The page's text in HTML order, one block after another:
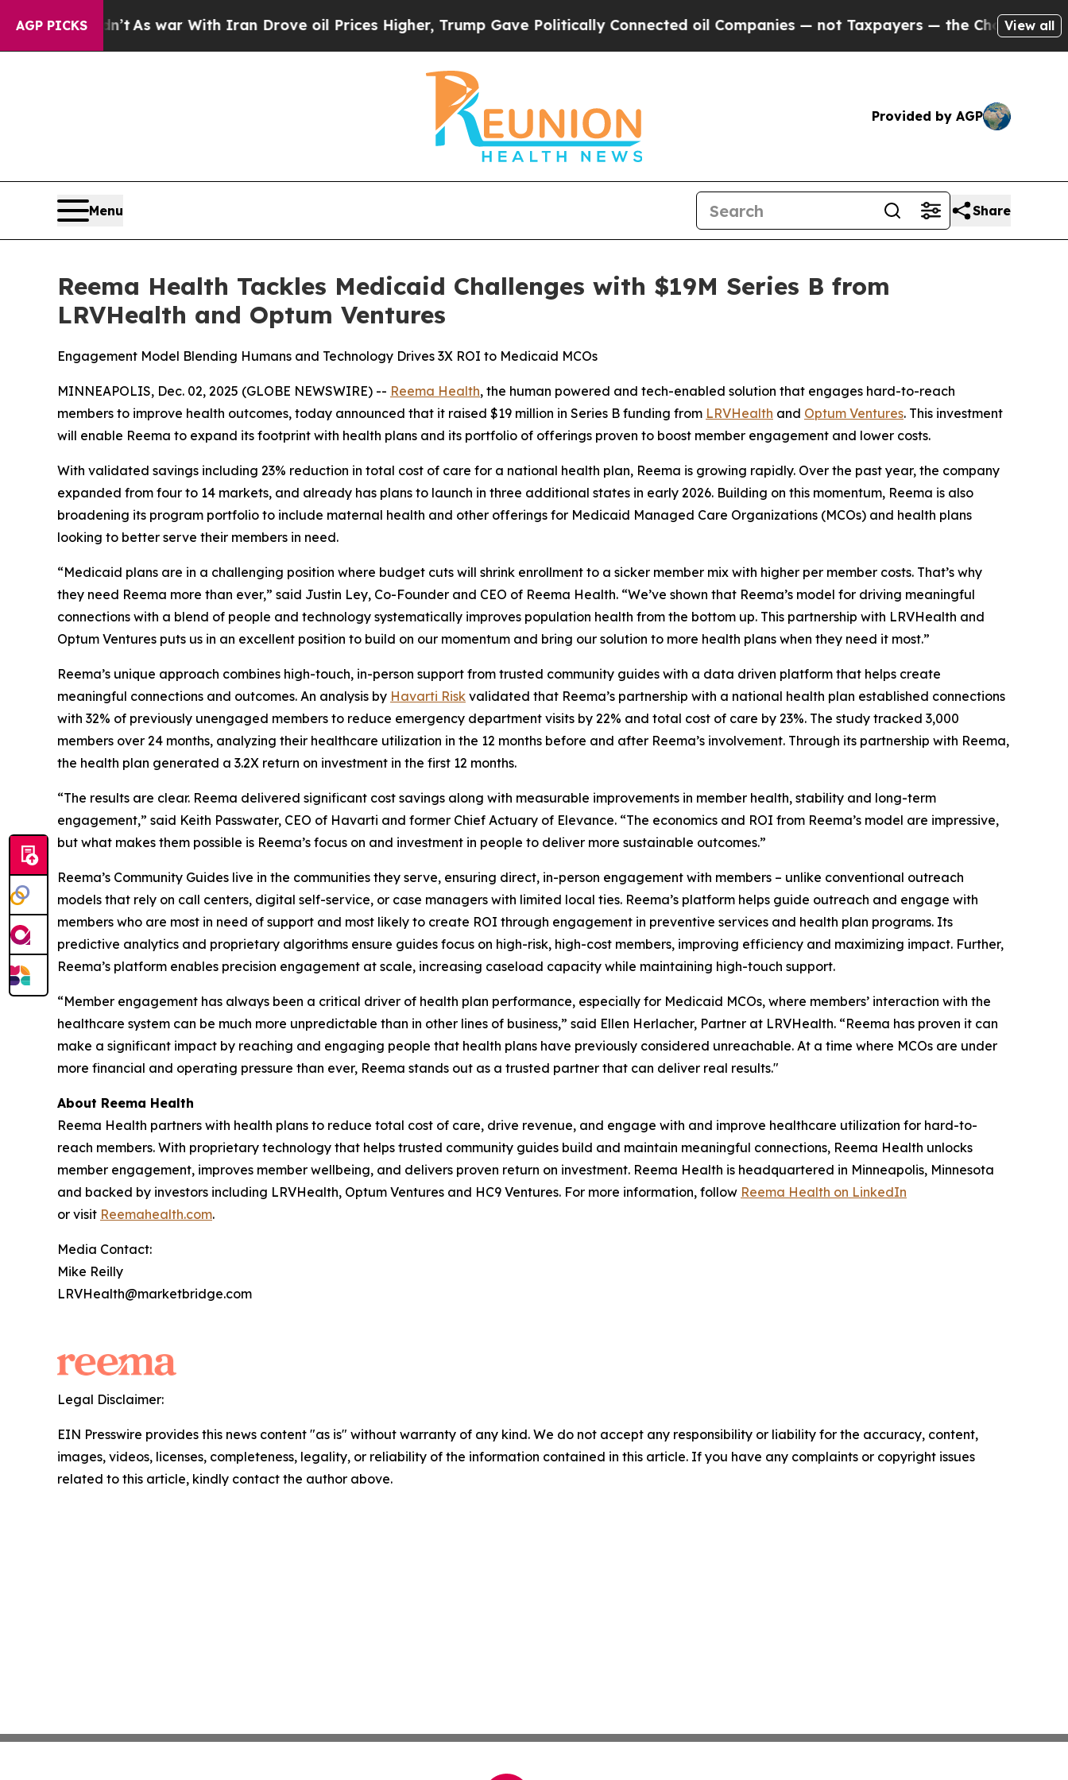
AGP PICKS
it Didn’tAs war With Iran Drove oil Prices Higher, Trump Gave Politically Connected oil Companies — not Taxpayers — the Chance to Cash in
View all
Provided by AGP
Menu Share
Reema Health Tackles Medicaid Challenges with $19M Series B from
LRVHealth and Optum Ventures
Engagement Model Blending Humans and Technology Drives 3X ROI to Medicaid MCOs
MINNEAPOLIS, Dec. 02, 2025 (GLOBE NEWSWIRE) -- Reema Health, the human powered and tech-enabled solution that engages hard-to-reach
members to improve health outcomes, today announced that it raised $19 million in Series B funding from LRVHealth and Optum Ventures. This investment
will enable Reema to expand its footprint with health plans and its portfolio of offerings proven to boost member engagement and lower costs.
With validated savings including 23% reduction in total cost of care for a national health plan, Reema is growing rapidly. Over the past year, the company
expanded from four to 14 markets, and already has plans to launch in three additional states in early 2026. Building on this momentum, Reema is also
broadening its program portfolio to include maternal health and other offerings for Medicaid Managed Care Organizations (MCOs) and health plans
looking to better serve their members in need.
“Medicaid plans are in a challenging position where budget cuts will shrink enrollment to a sicker member mix with higher per member costs. That’s why
they need Reema more than ever,” said Justin Ley, Co-Founder and CEO of Reema Health. “We’ve shown that Reema’s model for driving meaningful
connections with a blend of people and technology systematically improves population health from the bottom up. This partnership with LRVHealth and
Optum Ventures puts us in an excellent position to build on our momentum and bring our solution to more health plans when they need it most.”
Reema’s unique approach combines high-touch, in-person support from trusted community guides with a data driven platform that helps create
meaningful connections and outcomes. An analysis by Havarti Risk validated that Reema’s partnership with a national health plan established connections
with 32% of previously unengaged members to reduce emergency department visits by 22% and total cost of care by 23%. The study tracked 3,000
members over 24 months, analyzing their healthcare utilization in the 12 months before and after Reema’s involvement. Through its partnership with Reema,
the health plan generated a 3.2X return on investment in the first 12 months.
“The results are clear. Reema delivered significant cost savings along with measurable improvements in member health, stability and long-term
engagement,” said Keith Passwater, CEO of Havarti and former Chief Actuary of Elevance. “The economics and ROI from Reema’s model are impressive,
but what makes them possible is Reema’s focus on and investment in people to deliver more sustainable outcomes.”
Reema’s Community Guides live in the communities they serve, ensuring direct, in-person engagement with members – unlike conventional outreach
models that rely on call centers, digital self-service, or case managers with limited local ties. Reema’s platform helps guide outreach and engage with
members who are most in need of support and most likely to create ROI through engagement in preventive services and health plan programs. Its
predictive analytics and proprietary algorithms ensure guides focus on high-risk, high-cost members, improving efficiency and maximizing impact. Further,
Reema’s platform enables precision engagement at scale, increasing caseload capacity while maintaining high-touch support.
“Member engagement has always been a critical driver of health plan performance, especially for Medicaid MCOs, where members’ interaction with the
healthcare system can be much more unpredictable than in other lines of business,” said Ellen Herlacher, Partner at LRVHealth. “Reema has proven it can
make a significant impact by reaching and engaging people that health plans have previously considered unreachable. At a time where MCOs are under
more financial and operating pressure than ever, Reema stands out as a trusted partner that can deliver real results."
About Reema Health
Reema Health partners with health plans to reduce total cost of care, drive revenue, and engage with and improve healthcare utilization for hard-to-
reach members. With proprietary technology that helps trusted community guides build and maintain meaningful connections, Reema Health unlocks
member engagement, improves member wellbeing, and delivers proven return on investment. Reema Health is headquartered in Minneapolis, Minnesota
and backed by investors including LRVHealth, Optum Ventures and HC9 Ventures. For more information, follow Reema Health on LinkedIn
or visit Reemahealth.com.
Media Contact:
Mike Reilly
LRVHealth@marketbridge.com
Legal Disclaimer:
EIN Presswire provides this news content "as is" without warranty of any kind. We do not accept any responsibility or liability for the accuracy, content,
images, videos, licenses, completeness, legality, or reliability of the information contained in this article. If you have any complaints or copyright issues
related to this article, kindly contact the author above.